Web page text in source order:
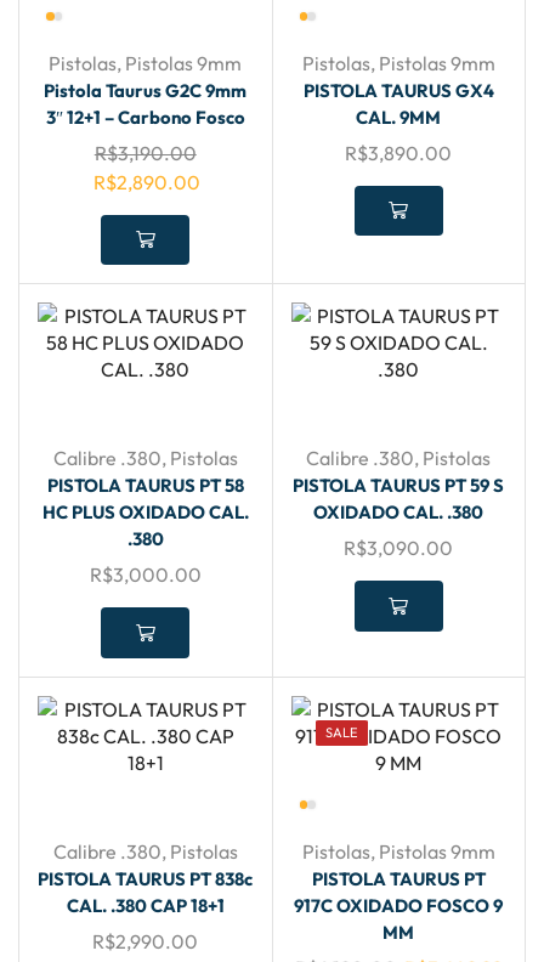
Pistolas, Pistolas 9mm
Pistola Taurus G2C 9mm
3″ 12+1 – Carbono Fosco
R$3,190.00
R$2,890.00
Pistolas, Pistolas 9mm
PISTOLA TAURUS GX4
CAL. 9MM
R$3,890.00
Calibre .380, Pistolas
PISTOLA TAURUS PT 58
HC PLUS OXIDADO CAL.
.380
R$3,000.00
Calibre .380, Pistolas
PISTOLA TAURUS PT 59 S
OXIDADO CAL. .380
R$3,090.00
Calibre .380, Pistolas
PISTOLA TAURUS PT 838c
CAL. .380 CAP 18+1
R$2,990.00
SALE
Pistolas, Pistolas 9mm
PISTOLA TAURUS PT
917C OXIDADO FOSCO 9
MM